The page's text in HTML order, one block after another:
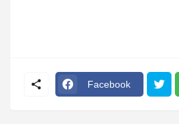
Facebook